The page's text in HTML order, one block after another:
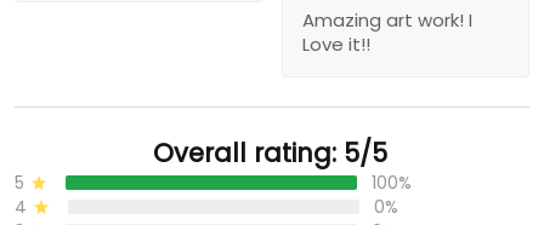
Amazing art work! I
Love it!!
Overall rating: 5/5
5
100%
4
0%